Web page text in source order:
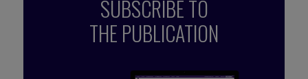
SUBSCRIBE TO
THE PUBLICATION